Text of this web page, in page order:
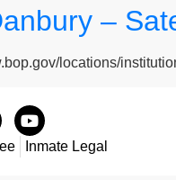
–
locations/
Inmate Legal